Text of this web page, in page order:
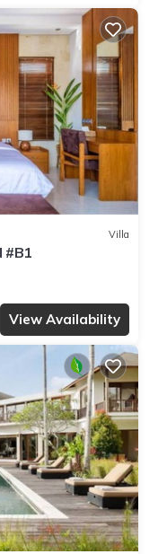
Villa
#B1
View Availability